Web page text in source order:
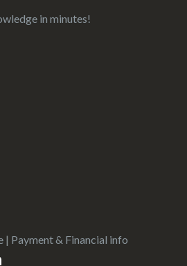
in minutes!
| Payment & Financial info